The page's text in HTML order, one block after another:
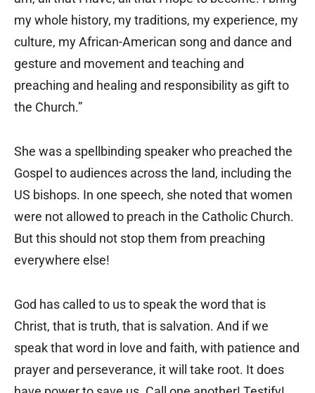
my whole history, my traditions, my experience, my
culture, my African-American song and dance and
gesture and movement and teaching and
preaching and healing and responsibility as gift to
the Church.”
She was a spellbinding speaker who preached the
Gospel to audiences across the land, including the
US bishops. In one speech, she noted that women
were not allowed to preach in the Catholic Church.
But this should not stop them from preaching
everywhere else!
God has called to us to speak the word that is
Christ, that is truth, that is salvation. And if we
speak that word in love and faith, with patience and
prayer and perseverance, it will take root. It does